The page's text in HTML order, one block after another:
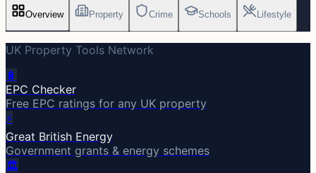
Overview Property Crime Schools Lifestyle
UK Property Tools Network
🔋
EPC Checker
Free EPC ratings for any UK property
⚡
Great British Energy
Government grants & energy schemes
🏛️